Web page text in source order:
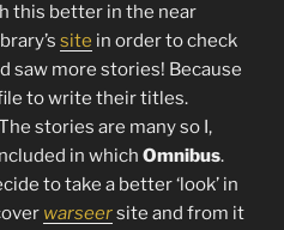
this better in the near
site in order to check
saw more stories! Because
to write their titles.
stories are many so I,
in which Omnibus.
to take a better ‘look’ in
warseersite and from it